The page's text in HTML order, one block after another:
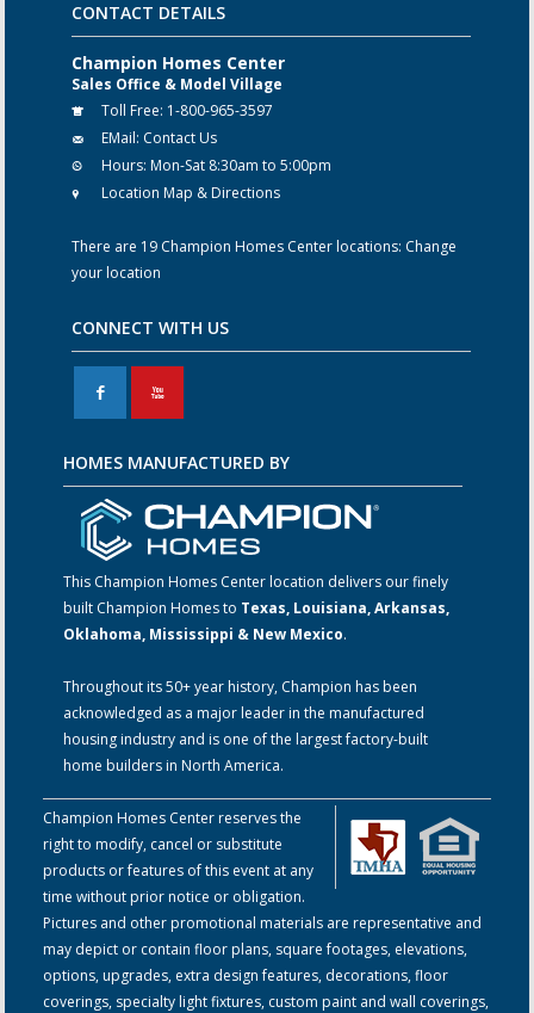
CONTACT DETAILS
Champion Homes Center
Sales Office & Model Village
Toll Free: 1-800-965-3597
EMail: Contact Us
Hours: Mon-Sat 8:30am to 5:00pm
Location Map & Directions
There are 19 Champion Homes Center locations: Change
your location
CONNECT WITH US
F X
HOMES MANUFACTURED BY
This Champion Homes Center location delivers our finely
built Champion Homes to Texas, Louisiana, Arkansas,
Oklahoma, Mississippi & New Mexico.
Throughout its 50+ year history, Champion has been
acknowledged as a major leader in the manufactured
housing industry and is one of the largest factory-built
home builders in North America.
Champion Homes Center reserves the
right to modify, cancel or substitute
products or features of this event at any
time without prior notice or obligation.
Pictures and other promotional materials are representative and
may depict or contain floor plans, square footages, elevations,
options, upgrades, extra design features, decorations, floor
coverings, specialty light fixtures, custom paint and wall coverings,